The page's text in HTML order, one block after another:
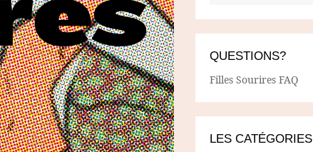
QUESTIONS?
Filles Sourires FAQ
LES CATÉGORIES